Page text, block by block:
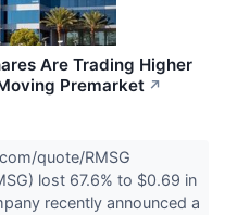
Are Trading Higher
Premarket ↗
quote/RMSG
lost 67.6% to $0.69 in
recently announced a